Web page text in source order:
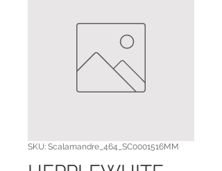
SKU: Scalamandre_464_SC0001516MM